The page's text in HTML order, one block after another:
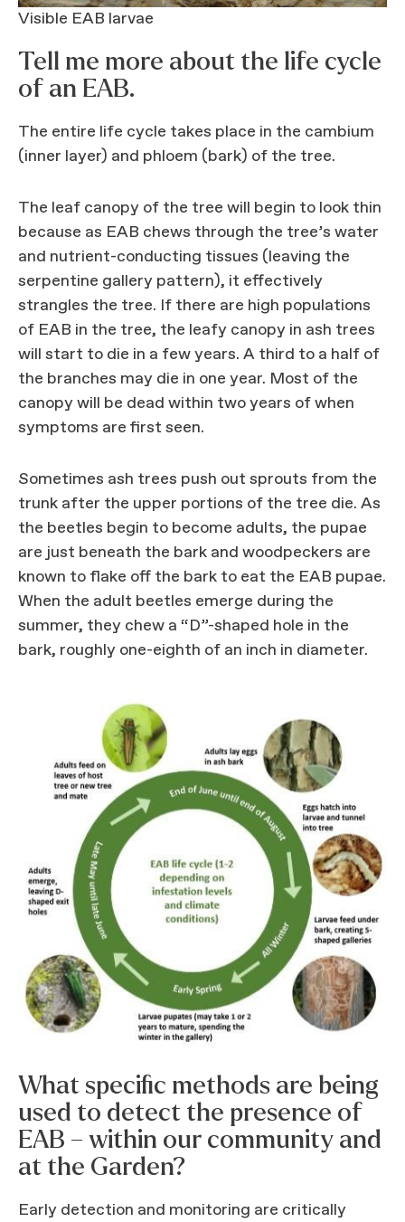
Visible EAB larvae
Tell me more about the life cycle
of an EAB.
The entire life cycle takes place in the cambium
(inner layer) and phloem (bark) of the tree.
The leaf canopy of the tree will begin to look thin
because as EAB chews through the tree’s water
and nutrient-conducting tissues (leaving the
serpentine gallery pattern), it effectively
strangles the tree. If there are high populations
of EAB in the tree, the leafy canopy in ash trees
will start to die in a few years. A third to a half of
the branches may die in one year. Most of the
canopy will be dead within two years of when
symptoms are first seen.
Sometimes ash trees push out sprouts from the
trunk after the upper portions of the tree die. As
the beetles begin to become adults, the pupae
are just beneath the bark and woodpeckers are
known to flake off the bark to eat the EAB pupae.
When the adult beetles emerge during the
summer, they chew a “D”-shaped hole in the
bark, roughly one-eighth of an inch in diameter.
What specific methods are being
used to detect the presence of
EAB – within our community and
at the Garden?
Early detection and monitoring are critically